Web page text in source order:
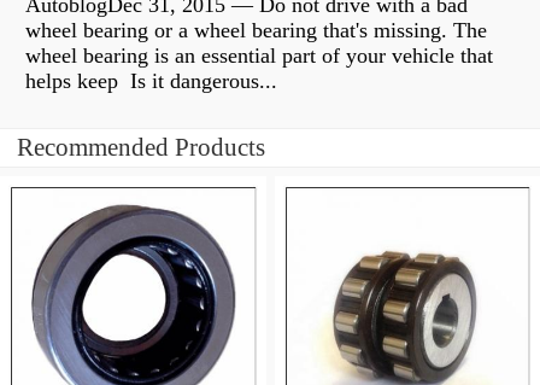
AutoblogDec 31, 2015 — Do not drive with a bad
wheel bearing or a wheel bearing that's missing. The
wheel bearing is an essential part of your vehicle that
helps keep Is it dangerous...
Recommended Products